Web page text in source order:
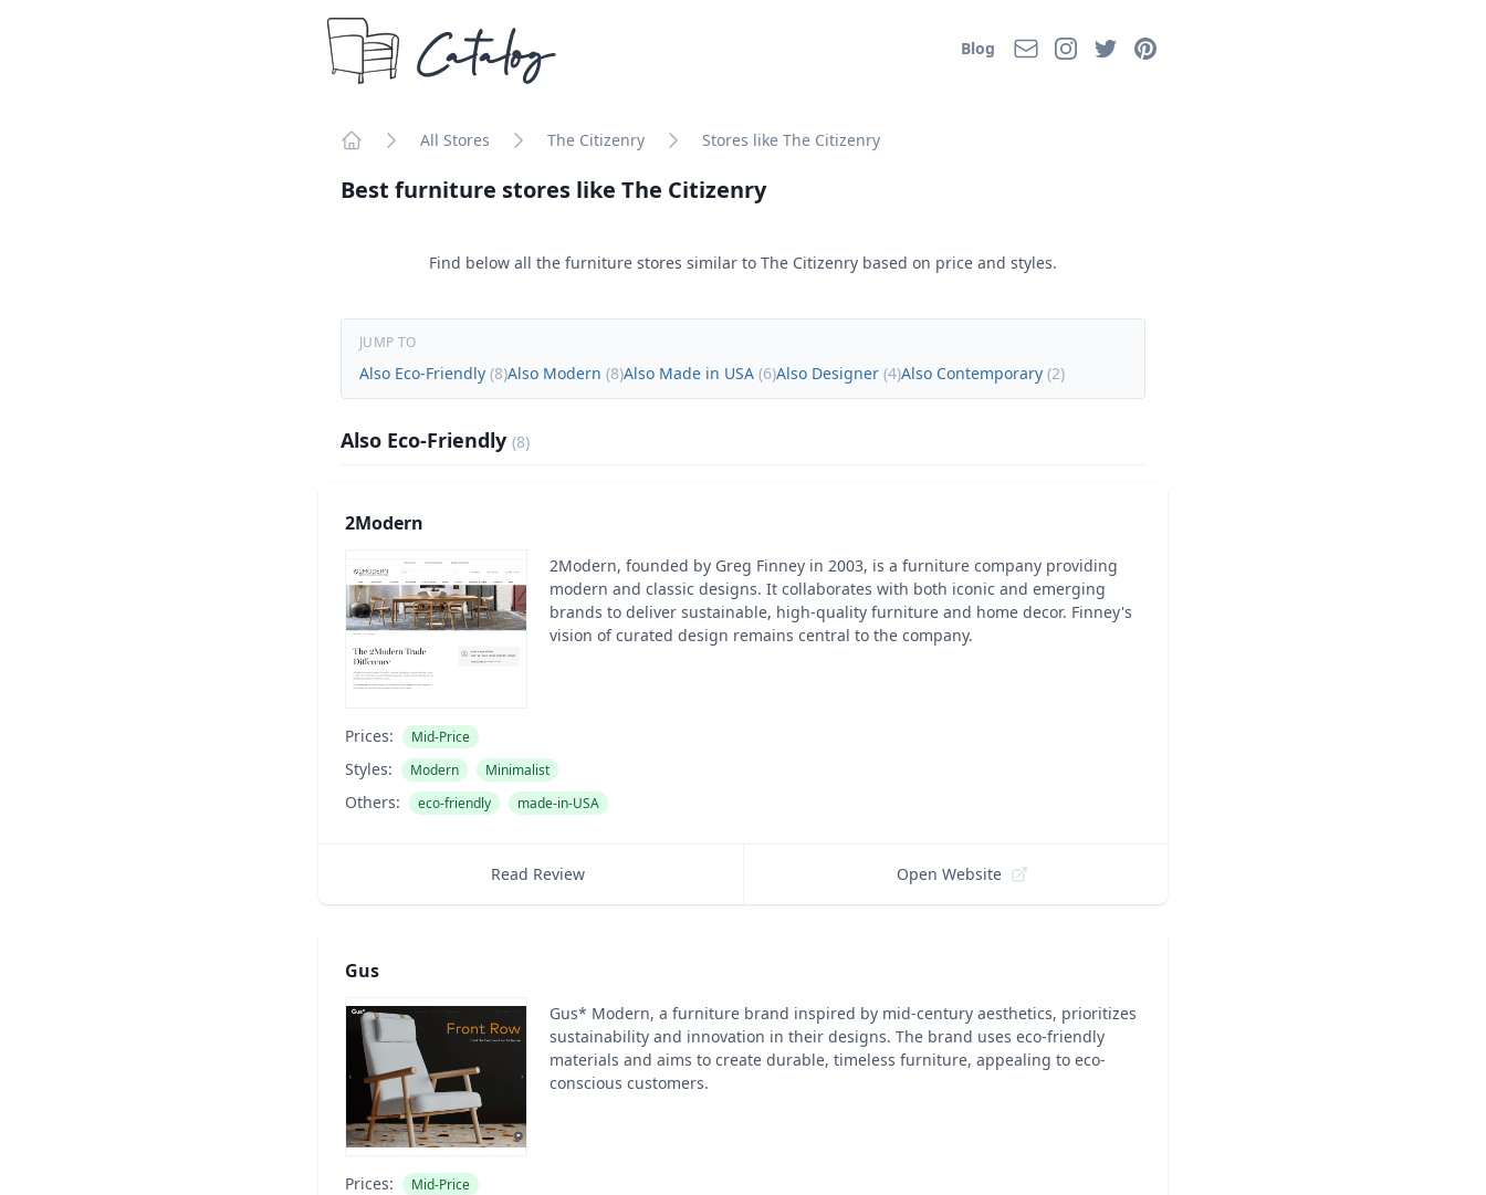
Catalog Blog EmailInstagram
TwitterPinterest
All Stores The Citizenry Stores like The Citizenry
Best furniture stores like The Citizenry
Find below all the furniture stores similar to The Citizenry based on price and styles.
JUMP TO
Also Eco-Friendly (8)Also Modern (8)Also Made in USA (6)Also Designer (4)Also Contemporary (2)
Also Eco-Friendly (8)
2Modern
2Modern, founded by Greg Finney in 2003, is a furniture company providing
modern and classic designs. It collaborates with both iconic and emerging
brands to deliver sustainable, high-quality furniture and home decor. Finney's
vision of curated design remains central to the company.
Prices: Mid-Price
Styles: Modern Minimalist
Others: eco-friendly made-in-USA
Read Review Open Website
Gus
Gus* Modern, a furniture brand inspired by mid-century aesthetics, prioritizes
sustainability and innovation in their designs. The brand uses eco-friendly
materials and aims to create durable, timeless furniture, appealing to eco-
conscious customers.
Prices: Mid-Price